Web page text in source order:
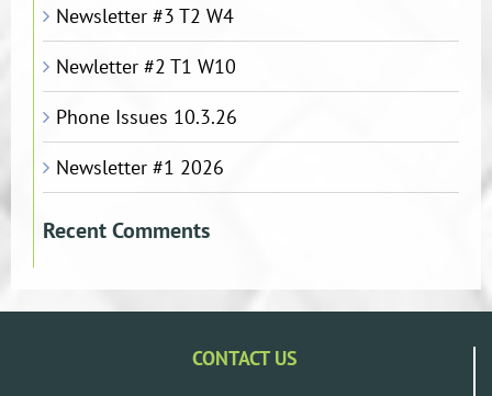
Newsletter #3 T2 W4
Newletter #2 T1 W10
Phone Issues 10.3.26
Newsletter #1 2026
Recent Comments
CONTACT US